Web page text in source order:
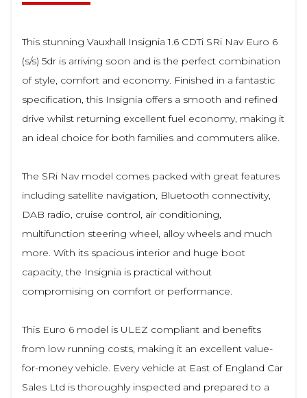
This stunning Vauxhall Insignia 1.6 CDTi SRi Nav Euro 6
(s/s) 5dr is arriving soon and is the perfect combination
of style, comfort and economy. Finished in a fantastic
specification, this Insignia offers a smooth and refined
drive whilst returning excellent fuel economy, making it
an ideal choice for both families and commuters alike.
The SRi Nav model comes packed with great features
including satellite navigation, Bluetooth connectivity,
DAB radio, cruise control, air conditioning,
multifunction steering wheel, alloy wheels and much
more. With its spacious interior and huge boot
capacity, the Insignia is practical without
compromising on comfort or performance.
This Euro 6 model is ULEZ compliant and benefits
from low running costs, making it an excellent value-
for-money vehicle. Every vehicle at East of England Car
Sales Ltd is thoroughly inspected and prepared to a